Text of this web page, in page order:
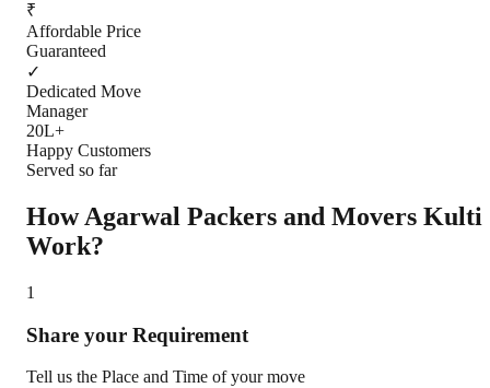
₹
Affordable Price
Guaranteed
✓
Dedicated Move
Manager
20L+
Happy Customers
Served so far
How Agarwal Packers and Movers Kulti
Work?
1
Share your Requirement
Tell us the Place and Time of your move